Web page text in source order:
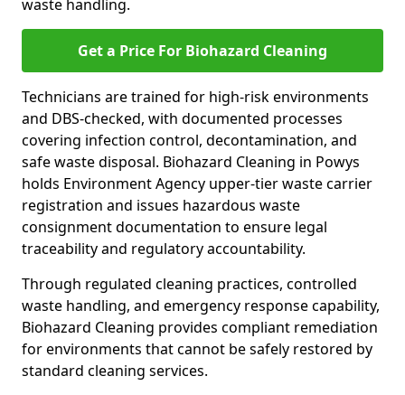
waste handling.
Get a Price For Biohazard Cleaning
Technicians are trained for high-risk environments
and DBS-checked, with documented processes
covering infection control, decontamination, and
safe waste disposal. Biohazard Cleaning in Powys
holds Environment Agency upper-tier waste carrier
registration and issues hazardous waste
consignment documentation to ensure legal
traceability and regulatory accountability.
Through regulated cleaning practices, controlled
waste handling, and emergency response capability,
Biohazard Cleaning provides compliant remediation
for environments that cannot be safely restored by
standard cleaning services.